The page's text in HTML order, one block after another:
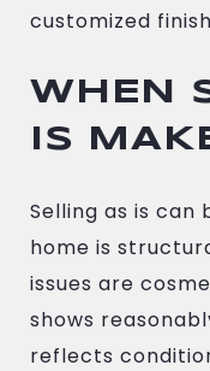
customized
WHEN
IS
Selling as is
home is
issues are
shows
reflects